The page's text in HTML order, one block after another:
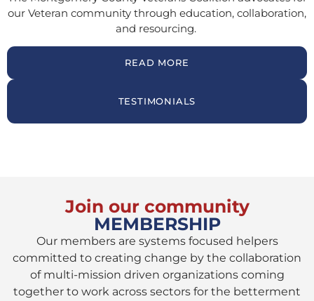
our Veteran community through education, collaboration,
and resourcing.
READ MORE
TESTIMONIALS
Join our community
MEMBERSHIP
Our members are systems focused helpers
committed to creating change by the collaboration
of multi-mission driven organizations coming
together to work across sectors for the betterment